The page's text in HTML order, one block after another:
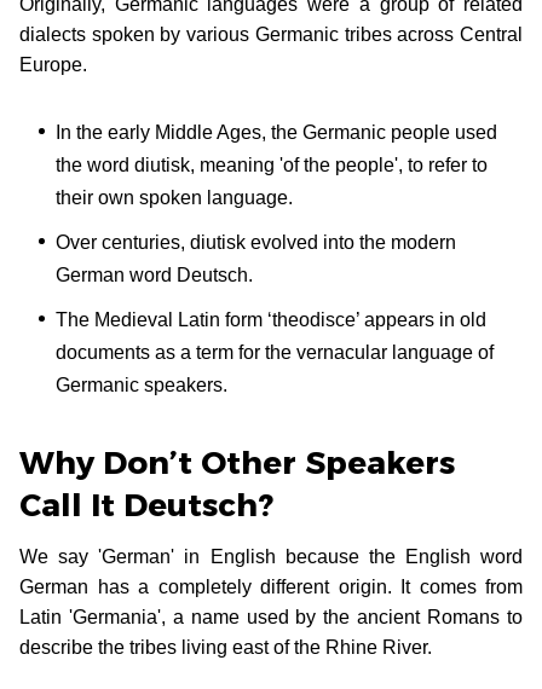
dialects spoken by various Germanic tribes across Central
Europe.
In the early Middle Ages, the Germanic people used
the word diutisk, meaning 'of the people', to refer to
their own spoken language.
Over centuries, diutisk evolved into the modern
German word Deutsch.
The Medieval Latin form ‘theodisce’ appears in old
documents as a term for the vernacular language of
Germanic speakers.
Why Don’t Other Speakers
Call It Deutsch?
We say 'German' in English because the English word
German has a completely different origin. It comes from
Latin 'Germania', a name used by the ancient Romans to
describe the tribes living east of the Rhine River.